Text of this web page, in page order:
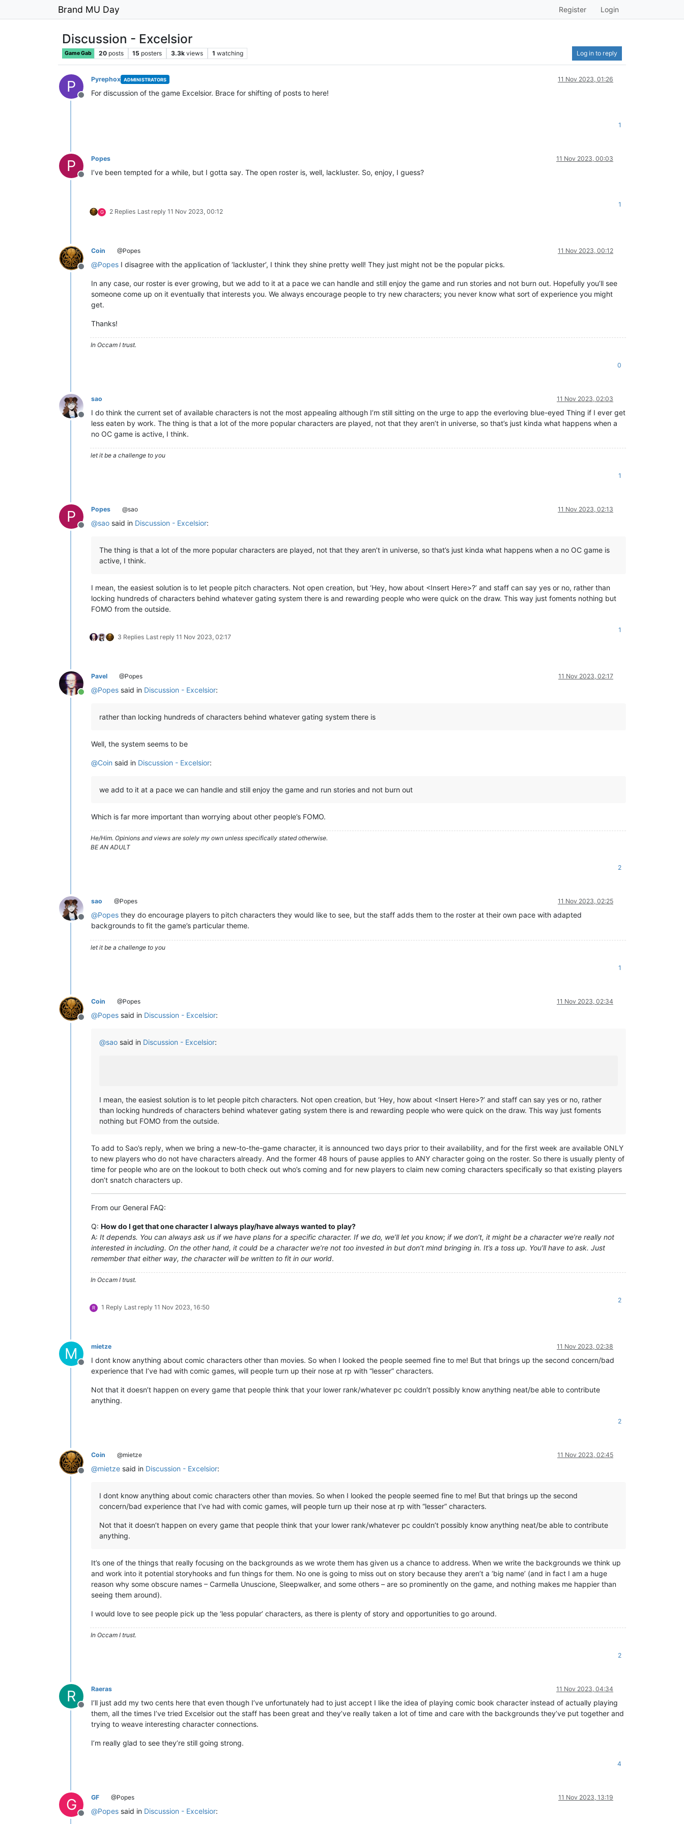
Brand MU Day Register Login
Discussion - Excelsior
Game Gab 20 posts 15 posters 3.3k views 1 watching Log in to reply
P
Offline
Pyrephox ADMINISTRATORS 11 Nov 2023, 01:26
For discussion of the game Excelsior. Brace for shifting of posts to here!
1
P
Offline
Popes 11 Nov 2023, 00:03
I’ve been tempted for a while, but I gotta say. The open roster is, well, lackluster. So, enjoy, I guess?
G 2 Replies Last reply 11 Nov 2023, 00:12
1
Offline
Coin @Popes 11 Nov 2023, 00:12
@Popes I disagree with the application of ‘lackluster’, I think they shine pretty well! They just might not be the popular picks.
In any case, our roster is ever growing, but we add to it at a pace we can handle and still enjoy the game and run stories and not burn out. Hopefully you’ll see
someone come up on it eventually that interests you. We always encourage people to try new characters; you never know what sort of experience you might
get.
Thanks!
In Occam I trust.
0
Offline
sao 11 Nov 2023, 02:03
I do think the current set of available characters is not the most appealing although I’m still sitting on the urge to app the everloving blue-eyed Thing if I ever get
less eaten by work. The thing is that a lot of the more popular characters are played, not that they aren’t in universe, so that’s just kinda what happens when a
no OC game is active, I think.
let it be a challenge to you
1
P
Offline
Popes @sao 11 Nov 2023, 02:13
@sao said in Discussion - Excelsior:
The thing is that a lot of the more popular characters are played, not that they aren’t in universe, so that’s just kinda what happens when a no OC game is
active, I think.
I mean, the easiest solution is to let people pitch characters. Not open creation, but ‘Hey, how about <Insert Here>?’ and staff can say yes or no, rather than
locking hundreds of characters behind whatever gating system there is and rewarding people who were quick on the draw. This way just foments nothing but
FOMO from the outside.
3 Replies Last reply 11 Nov 2023, 02:17
1
Online
Pavel @Popes 11 Nov 2023, 02:17
@Popes said in Discussion - Excelsior:
rather than locking hundreds of characters behind whatever gating system there is
Well, the system seems to be
@Coin said in Discussion - Excelsior:
we add to it at a pace we can handle and still enjoy the game and run stories and not burn out
Which is far more important than worrying about other people’s FOMO.
He/Him. Opinions and views are solely my own unless specifically stated otherwise.
BE AN ADULT
2
Offline
sao @Popes 11 Nov 2023, 02:25
@Popes they do encourage players to pitch characters they would like to see, but the staff adds them to the roster at their own pace with adapted
backgrounds to fit the game’s particular theme.
let it be a challenge to you
1
Offline
Coin @Popes 11 Nov 2023, 02:34
@Popes said in Discussion - Excelsior:
@sao said in Discussion - Excelsior:
I mean, the easiest solution is to let people pitch characters. Not open creation, but ‘Hey, how about <Insert Here>?’ and staff can say yes or no, rather
than locking hundreds of characters behind whatever gating system there is and rewarding people who were quick on the draw. This way just foments
nothing but FOMO from the outside.
To add to Sao’s reply, when we bring a new-to-the-game character, it is announced two days prior to their availability, and for the first week are available ONLY
to new players who do not have characters already. And the former 48 hours of pause applies to ANY character going on the roster. So there is usually plenty of
time for people who are on the lookout to both check out who’s coming and for new players to claim new coming characters specifically so that existing players
don’t snatch characters up.
From our General FAQ:
Q: How do I get that one character I always play/have always wanted to play?
A: It depends. You can always ask us if we have plans for a specific character. If we do, we’ll let you know; if we don’t, it might be a character we’re really not
interested in including. On the other hand, it could be a character we’re not too invested in but don’t mind bringing in. It’s a toss up. You’ll have to ask. Just
remember that either way, the character will be written to fit in our world.
In Occam I trust.
R 1 Reply Last reply 11 Nov 2023, 16:50
2
M
Offline
mietze 11 Nov 2023, 02:38
I dont know anything about comic characters other than movies. So when I looked the people seemed fine to me! But that brings up the second concern/bad
experience that I’ve had with comic games, will people turn up their nose at rp with “lesser” characters.
Not that it doesn’t happen on every game that people think that your lower rank/whatever pc couldn’t possibly know anything neat/be able to contribute
anything.
2
Offline
Coin @mietze 11 Nov 2023, 02:45
@mietze said in Discussion - Excelsior:
I dont know anything about comic characters other than movies. So when I looked the people seemed fine to me! But that brings up the second
concern/bad experience that I’ve had with comic games, will people turn up their nose at rp with “lesser” characters.
Not that it doesn’t happen on every game that people think that your lower rank/whatever pc couldn’t possibly know anything neat/be able to contribute
anything.
It’s one of the things that really focusing on the backgrounds as we wrote them has given us a chance to address. When we write the backgrounds we think up
and work into it potential storyhooks and fun things for them. No one is going to miss out on story because they aren’t a ‘big name’ (and in fact I am a huge
reason why some obscure names – Carmella Unuscione, Sleepwalker, and some others – are so prominently on the game, and nothing makes me happier than
seeing them around).
I would love to see people pick up the ‘less popular’ characters, as there is plenty of story and opportunities to go around.
In Occam I trust.
2
R
Offline
Raeras 11 Nov 2023, 04:34
I’ll just add my two cents here that even though I’ve unfortunately had to just accept I like the idea of playing comic book character instead of actually playing
them, all the times I’ve tried Excelsior out the staff has been great and they’ve really taken a lot of time and care with the backgrounds they’ve put together and
trying to weave interesting character connections.
I’m really glad to see they’re still going strong.
4
G
Offline
GF @Popes 11 Nov 2023, 13:19
@Popes said in Discussion - Excelsior: